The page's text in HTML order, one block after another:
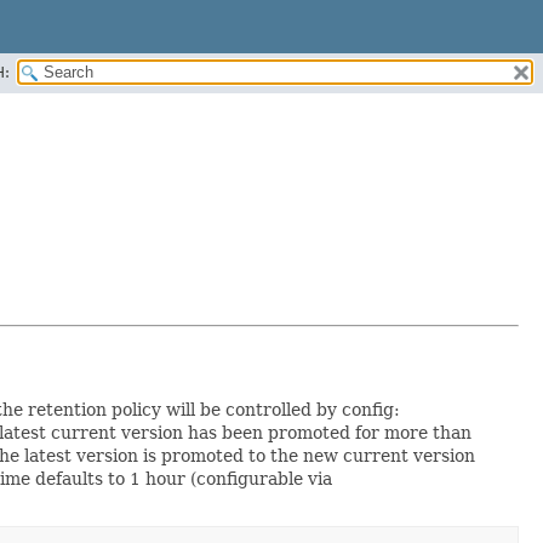
retention policy will be controlled by config:
current version has been promoted for more than
latest version is promoted to the new current version
defaults to 1 hour (configurable via